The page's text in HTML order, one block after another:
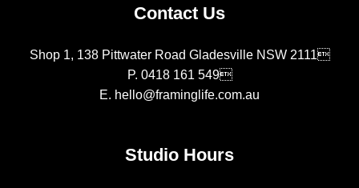
Contact Us
Shop 1, 138 Pittwater Road Gladesville NSW 2111
P. 0418 161 549
E. hello@framinglife.com.au
Studio Hours